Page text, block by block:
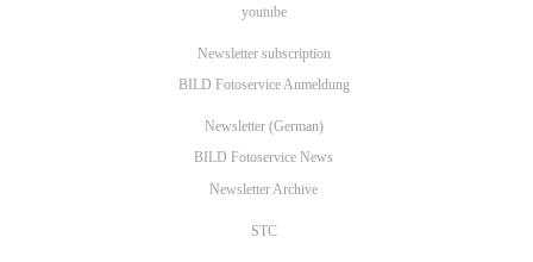
youtube
Newsletter subscription
BILD Fotoservice Anmeldung
Newsletter (German)
BILD Fotoservice News
Newsletter Archive
STC